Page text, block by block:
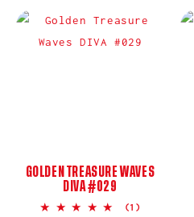
GOLDEN TREASURE WAVES
DIVA #029
5.0
(1)